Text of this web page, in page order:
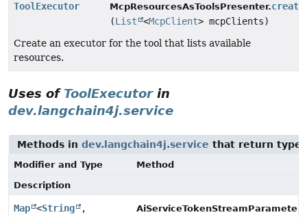
ToolExecutor McpResourcesAsToolsPresenter.
(List <McpClient> mcpClients)
Create an executor for the tool that lists available
resources.
Uses of ToolExecutorin
dev.langchain4j.service
Methods in dev.langchain4j.service that return
Modifier and Type
Method
Description
Map <String
,